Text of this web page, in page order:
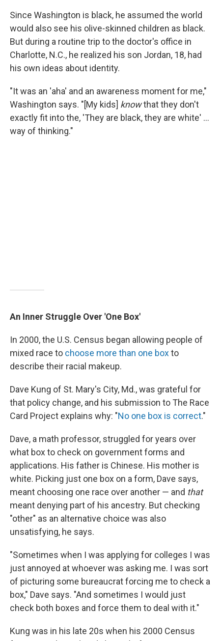
Since Washington is black, he assumed the world
would also see his olive-skinned children as black.
But during a routine trip to the doctor's office in
Charlotte, N.C., he realized his son Jordan, 18, had
his own ideas about identity.
"It was an 'aha' and an awareness moment for me,"
Washington says. "[My kids] knowthat they don't
exactly fit into the, 'They are black, they are white' ...
way of thinking."
An Inner Struggle Over 'One Box'
In 2000, the U.S. Census began allowing people of
mixed race to choose more than one boxto
describe their racial makeup.
Dave Kung of St. Mary's City, Md., was grateful for
that policy change, and his submission to The Race
Card Project explains why: "No one box is correct."
Dave, a math professor, struggled for years over
what box to check on government forms and
applications. His father is Chinese. His mother is
white. Picking just one box on a form, Dave says,
meant choosing one race over another — and that
meant denying part of his ancestry. But checking
"other" as an alternative choice was also
unsatisfying, he says.
"Sometimes when I was applying for colleges I was
just annoyed at whoever was asking me. I was sort
of picturing some bureaucrat forcing me to check a
box," Dave says. "And sometimes I would just
check both boxes and force them to deal with it."
Kung was in his late 20s when his 2000 Census